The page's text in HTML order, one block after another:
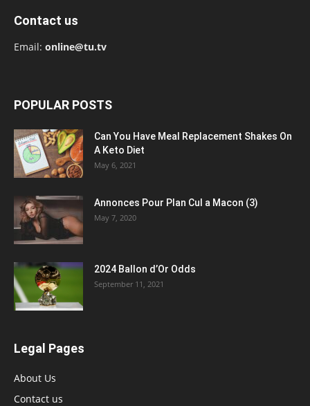
Contact us
Email: online@tu.tv
POPULAR POSTS
Can You Have Meal Replacement Shakes On
A Keto Diet
May 6, 2021
Annonces Pour Plan Cul a Macon (3)
May 7, 2020
2024 Ballon d’Or Odds
September 11, 2021
Legal Pages
About Us
Contact us